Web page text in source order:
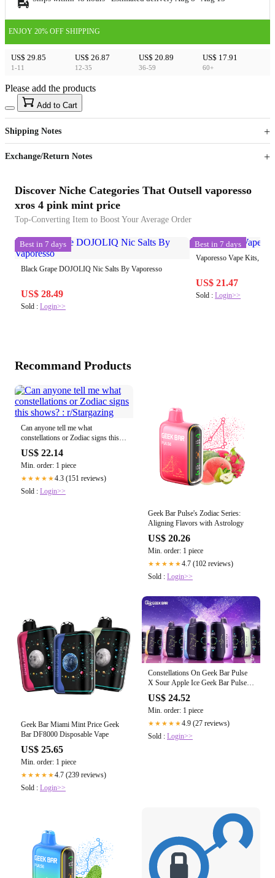
ENJOY 20% OFF SHIPPING
US$ 29.85
1-11
US$ 26.87
12-35
US$ 20.89
36-59
US$ 17.91
60+
US$40
Sign up to your membership to get coupons up to
15%
Opportunity to enjoy order discount up to 15% off
Please add the products
Add to Cart
Shipping Notes
Exchange/Return Notes
Discover Niche Categories That Outsell vaporesso
xros 4 pink mint price
Top-Converting Item to Boost Your Average Order
Best in 7 days
Black Grape DOJOLIQ Nic Salts By Vaporesso
US$ 28.49
Sold : Login>>
Best in 7 days
Vaporesso Vape Kits,
US$ 21.47
Sold :Login>>
Recommand Products
Can anyone tell me what
constellations or Zodiac signs this
shows? : r/Stargazing
US$ 22.14
Min. order: 1 piece
★★★★★4.3 (151 reviews)
Sold : Login>>
Geek Bar Pulse's Zodiac Series:
Aligning Flavors with Astrology
US$ 20.26
Min. order: 1 piece
★★★★★4.7 (102 reviews)
Sold : Login>>
Geek Bar Miami Mint Price Geek
Bar DF8000 Disposable Vape
US$ 25.65
Min. order: 1 piece
★★★★★4.7 (239 reviews)
Sold : Login>>
Constellations On Geek Bar Pulse
X Sour Apple Ice Geek Bar Pulse X
US$ 24.52
Min. order: 1 piece
★★★★★4.9 (27 reviews)
Sold : Login>>